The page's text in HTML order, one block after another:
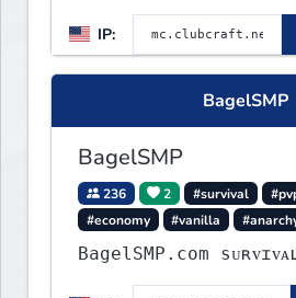
modes, including
Lifesteal, FFA
IP:
BagelSMP
BagelSMP
236 2 #survival
#economy
#vanilla
BagelSMP.com